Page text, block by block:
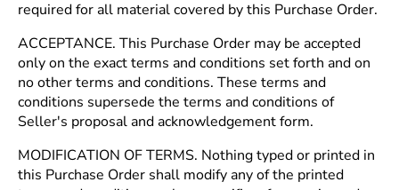
required for all material covered by this Purchase Order.
ACCEPTANCE. This Purchase Order may be accepted
only on the exact terms and conditions set forth and on
no other terms and conditions. These terms and
conditions supersede the terms and conditions of
Seller's proposal and acknowledgement form.
MODIFICATION OF TERMS. Nothing typed or printed in
this Purchase Order shall modify any of the printed